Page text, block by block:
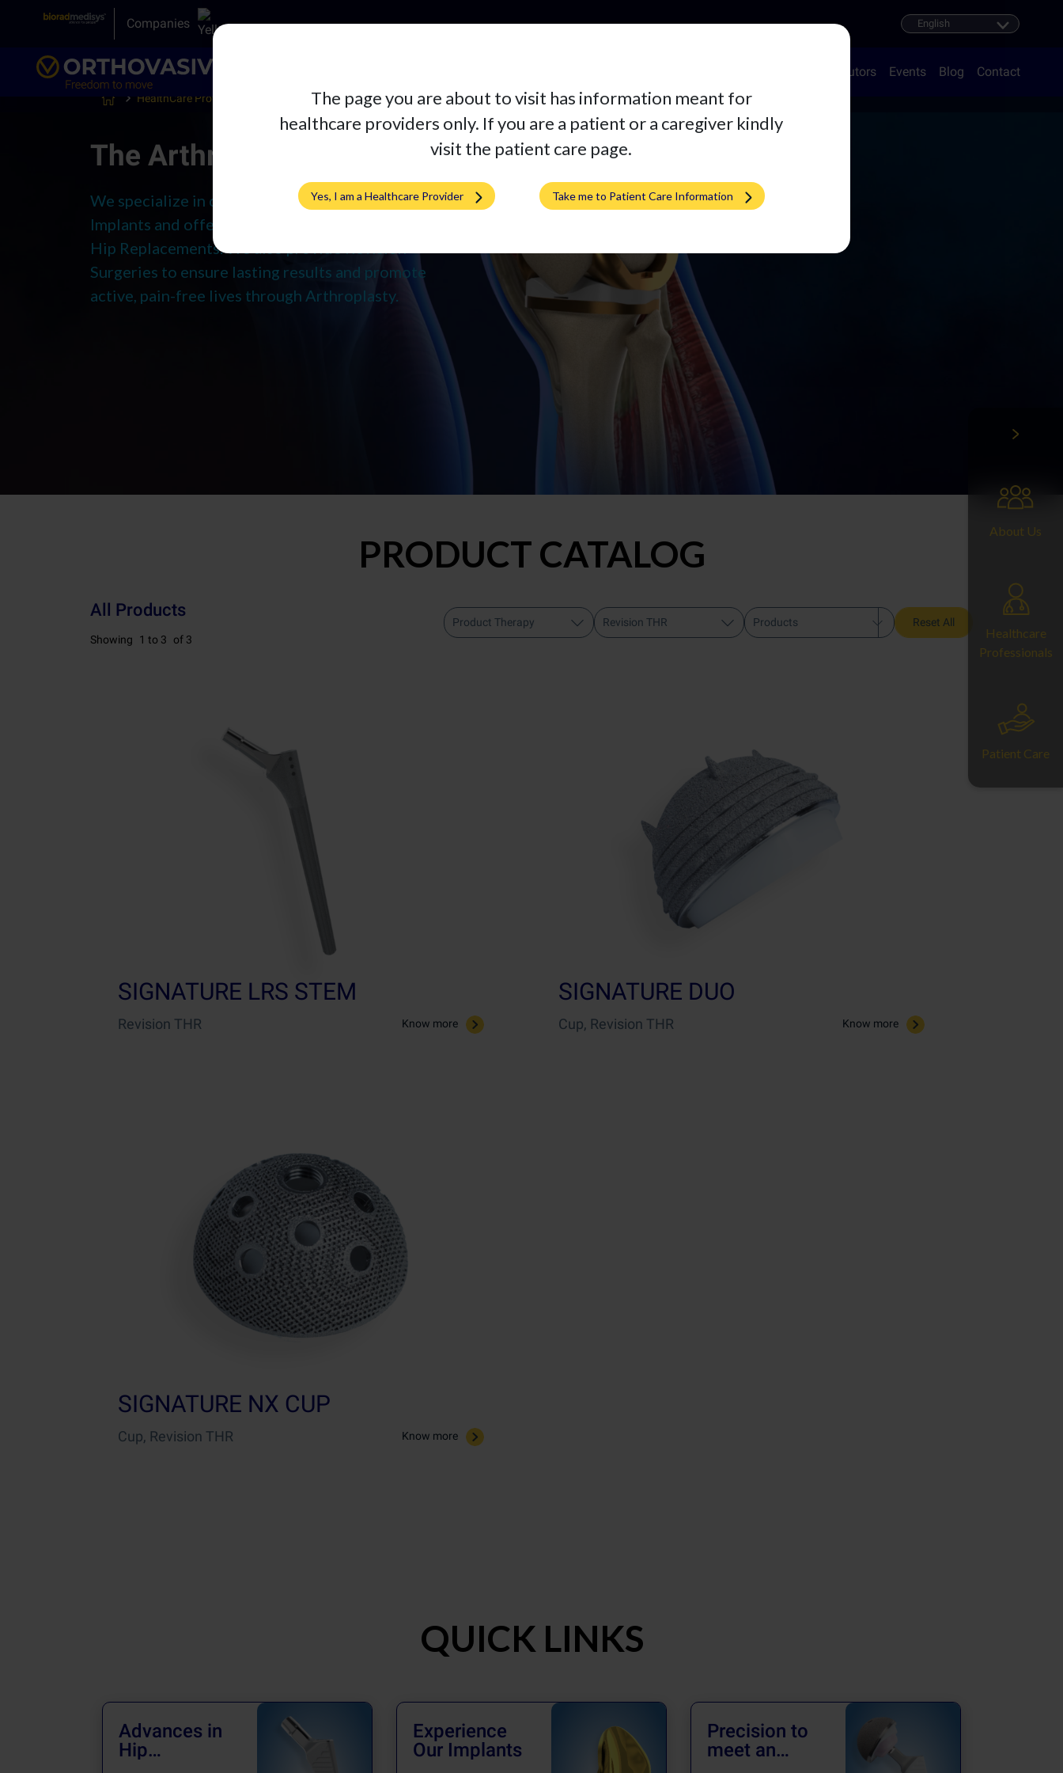
Companies
Distributors Events Blog Contact
The page you are about to visit has information meant for
healthcare providers only. If you are a patient or a caregiver kindly
visit the patient care page.
Yes, I am a Healthcare Provider Take me to Patient Care Information
HealthCare Professionals Arthroplasty
The Arthroplasty Arena
We specialize in cutting-edge Orthopedic
Implants and offer excellence in Total Knee and
Hip Replacements. We also provide Revision
Surgeries to ensure lasting results and promote
active, pain-free lives through Arthroplasty.
PRODUCT CATALOG
All Products
Showing 1 to 3 of 3
Product Therapy Revision THR Products Reset All
SIGNATURE LRS STEM
Revision THR Know more
SIGNATURE DUO
Cup, Revision THR Know more
SIGNATURE NX CUP
Cup, Revision THR Know more
QUICK LINKS
Advances in
Hip
Experience
Our Implants
Precision to
meet an
About Us
Healthcare
Professionals
Patient Care